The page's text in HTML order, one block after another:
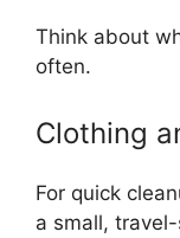
Think about
often.
Clothing
For quick
a small,